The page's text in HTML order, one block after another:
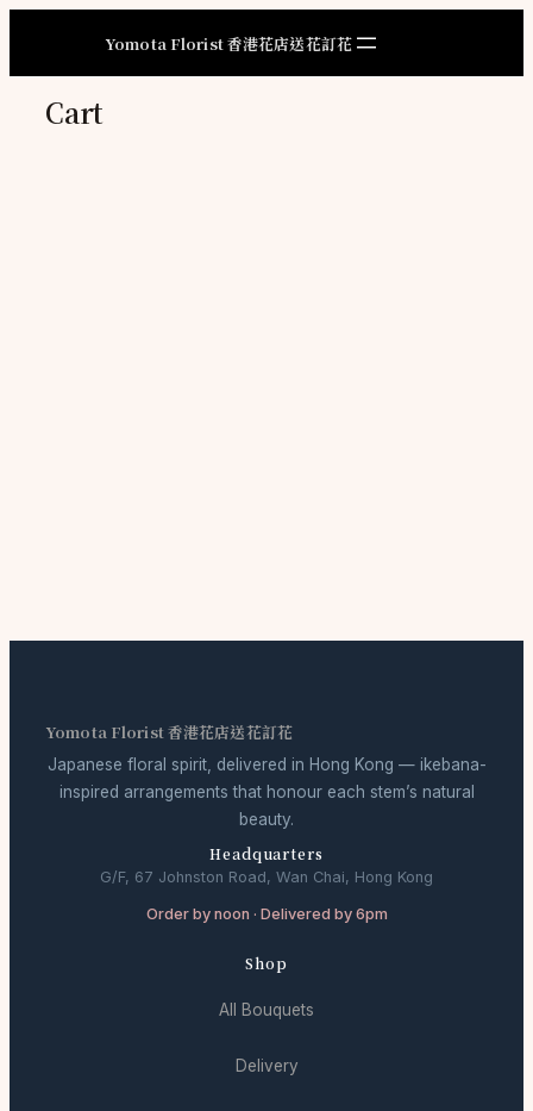
Yomota Florist 香港花店送花訂花
Cart
Yomota Florist 香港花店送花訂花
Japanese floral spirit, delivered in Hong Kong — ikebana-
inspired arrangements that honour each stem’s natural
beauty.
Headquarters
G/F, 67 Johnston Road, Wan Chai, Hong Kong
Order by noon · Delivered by 6pm
Shop
All Bouquets
Delivery